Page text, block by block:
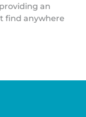
an
find anywhere